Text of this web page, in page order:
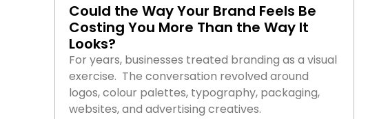
Could the Way Your Brand Feels Be
Costing You More Than the Way It
Looks?
For years, businesses treated branding as a visual
exercise. The conversation revolved around
logos, colour palettes, typography, packaging,
websites, and advertising creatives.